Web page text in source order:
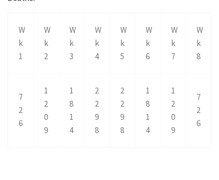
W
k
1
W
k
2
W
k
3
W
k
4
W
k
5
W
k
6
W
k
7
W
k
8
7
2
6
1
2
0
9
1
8
1
4
2
2
9
8
2
2
9
8
1
8
1
4
1
2
0
9
7
2
6